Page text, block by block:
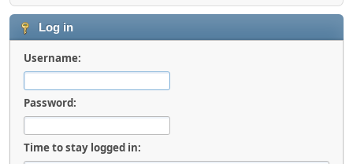
Log in
Username:
Password:
Time to stay logged in: